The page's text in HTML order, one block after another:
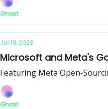
Ghost
Jul 19, 2023
Microsoft and Meta's
Featuring Meta Open-
Ghost